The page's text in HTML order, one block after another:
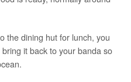
the dining hut for lunch, you
it back to your banda so